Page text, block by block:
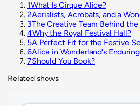
1What Is Cirque Alice?
2Aerialists, Acrobats, and a
3The Creative Team Behind
4Why the Royal Festival Hall?
5A Perfect Fit for the Festive
6Alice in Wonderland's
7Should You Book?
Related shows